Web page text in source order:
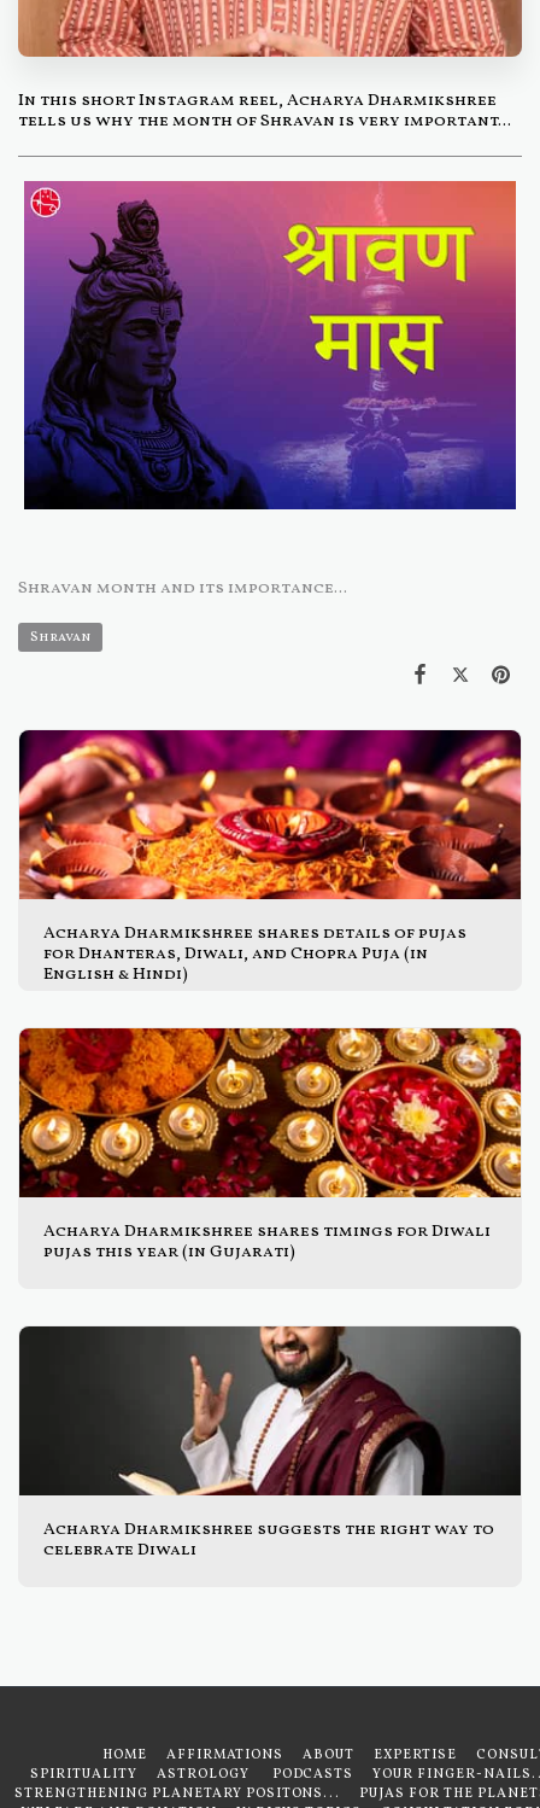
In this short Instagram reel, Acharya Dharmikshree
tells us why the month of Shravan is very important...
Shravan month and its importance...
Shravan
Acharya Dharmikshree shares details of pujas
for Dhanteras, Diwali, and Chopra Puja (in
English & Hindi)
Acharya Dharmikshree shares timings for Diwali
pujas this year (in Gujarati)
Acharya Dharmikshree suggests the right way to
celebrate Diwali
HOME AFFIRMATIONS ABOUT EXPERTISE
SPIRITUALITY
ASTROLOGY PODCASTS
YOUR FINGER-
STRENGTHENING PLANETARY POSITONS...
PUJAS FOR THE